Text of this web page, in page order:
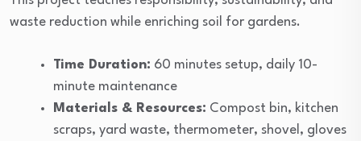
waste reduction while enriching soil for gardens.
Time Duration: 60 minutes setup, daily 10-
minute maintenance
Materials & Resources: Compost bin, kitchen
scraps, yard waste, thermometer, shovel, gloves